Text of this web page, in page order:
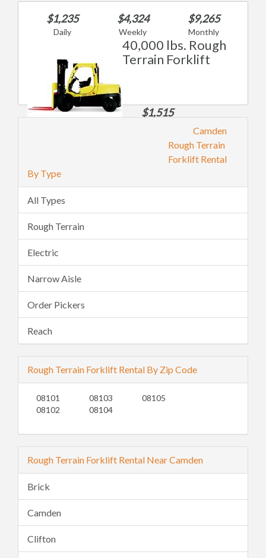
$1,235
Daily
$4,324
Weekly
$9,265
Monthly
40,000 lbs. Rough
Terrain Forklift
$1,515
Camden
Rough Terrain
Forklift Rental
By Type
All Types
Rough Terrain
Electric
Narrow Aisle
Order Pickers
Reach
Rough Terrain Forklift Rental By Zip Code
08101
08102
08103
08104
08105
Rough Terrain Forklift Rental Near Camden
Brick
Camden
Clifton